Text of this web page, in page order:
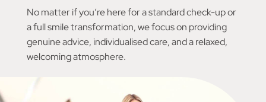
No matter if you’re here for a standard check-up or
a full smile transformation, we focus on providing
genuine advice, individualised care, and a relaxed,
welcoming atmosphere.